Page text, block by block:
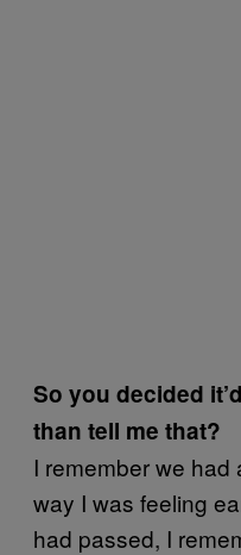
So you decided
than tell me that?
I remember we
way I was feeling
had passed, I